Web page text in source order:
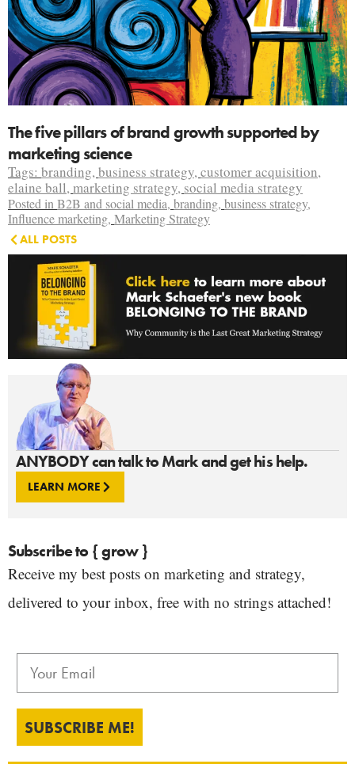
ANYBODY can talk to Mark and get his help.
LEARN MORE
Subscribe to { grow }
Receive my best posts on marketing and strategy,
delivered to your inbox, free with no strings attached!
SUBSCRIBE ME!
The five pillars of brand growth supported by
marketing science
Tags: branding,business strategy,customer acquisition,
elaine ball,marketing strategy, social media strategy
Posted in B2B and social media, branding, business strategy,
Influence marketing, Marketing Strategy
ALL POSTS